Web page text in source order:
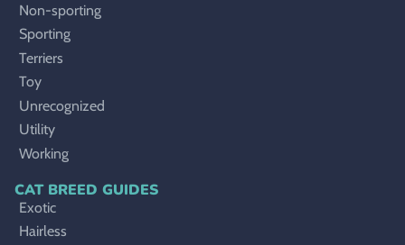
Non-sporting
Sporting
Terriers
Toy
Unrecognized
Utility
Working
CAT BREED GUIDES
Exotic
Hairless